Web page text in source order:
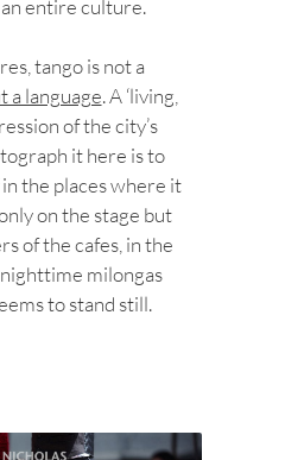
entire culture.
tango is not a
a language. A ‘living,
of the city’s
it here is to
the places where it
on the stage but
of the cafes, in the
milongas
to stand still.